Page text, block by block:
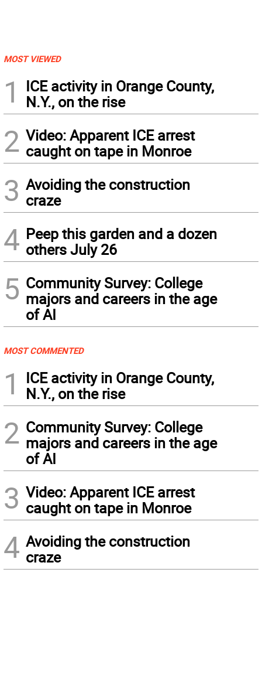
MOST VIEWED
1
ICE activity in Orange County,
N.Y., on the rise
2 Video: Apparent ICE arrest
caught on tape in Monroe
3 Avoiding the construction
craze
4 Peep this garden and a dozen
others July 26
5 Community Survey: College
majors and careers in the age
of AI
MOST COMMENTED
1
ICE activity in Orange County,
N.Y., on the rise
2 Community Survey: College
majors and careers in the age
of AI
3 Video: Apparent ICE arrest
caught on tape in Monroe
4 Avoiding the construction
craze